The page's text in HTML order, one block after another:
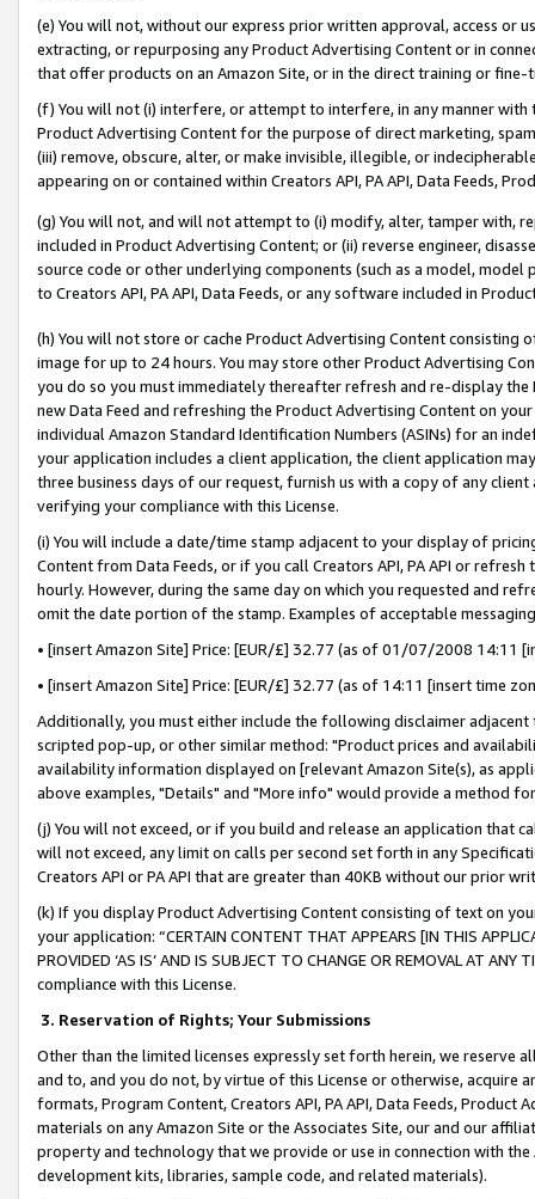
(e) You will not, without our express prior written approval, access or
extracting, or repurposing any Product Advertising Content or in
that offer products on an Amazon Site, or in the direct training or
(f) You will not (i) interfere, or attempt to interfere, in any manner
Product Advertising Content for the purpose of direct marketing,
(iii) remove, obscure, alter, or make invisible, illegible, or
appearing on or contained within Creators API, PA API, Data Feeds,
(g) You will not, and will not attempt to (i) modify, alter, tamper with,
included in Product Advertising Content; or (ii) reverse engineer,
source code or other underlying components (such as a model,
to Creators API, PA API, Data Feeds, or any software included in
(h) You will not store or cache Product Advertising Content
image for up to 24 hours. You may store other Product Advertising
you do so you must immediately thereafter refresh and re-display the
new Data Feed and refreshing the Product Advertising Content on
individual Amazon Standard Identification Numbers (ASINs) for an
your application includes a client application, the client application
three business days of our request, furnish us with a copy of any
verifying your compliance with this License.
(i) You will include a date/time stamp adjacent to your display of
Content from Data Feeds, or if you call Creators API, PA API or
hourly. However, during the same day on which you requested and
omit the date portion of the stamp. Examples of acceptable
• [insert Amazon Site] Price: [EUR/£] 32.77 (as of 01/07/2008 14:11
• [insert Amazon Site] Price: [EUR/£] 32.77 (as of 14:11 [insert time
Additionally, you must either include the following disclaimer
scripted pop-up, or other similar method: "Product prices and
availability information displayed on [relevant Amazon Site(s), as
above examples, "Details" and "More info" would provide a method
(j) You will not exceed, or if you build and release an application that
will not exceed, any limit on calls per second set forth in any
Creators API or PA API that are greater than 40KB without our prior
(k) If you display Product Advertising Content consisting of text on
your application: “CERTAIN CONTENT THAT APPEARS [IN THIS
PROVIDED ‘AS IS’ AND IS SUBJECT TO CHANGE OR REMOVAL AT
compliance with this License.
3. Reservation of Rights; Your Submissions
Other than the limited licenses expressly set forth herein, we
and to, and you do not, by virtue of this License or otherwise, acquire
formats, Program Content, Creators API, PA API, Data Feeds,
materials on any Amazon Site or the Associates Site, our and our
property and technology that we provide or use in connection with
development kits, libraries, sample code, and related materials).